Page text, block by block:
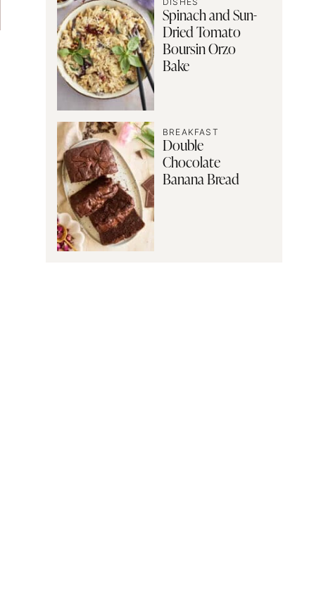
Spinach and Sun-
Dried Tomato
Boursin Orzo
Bake
BREAKFAST
Double
Chocolate
Banana Bread